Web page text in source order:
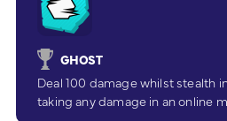
GHOST
Deal 100 damage whilst stealth
taking any damage in an online